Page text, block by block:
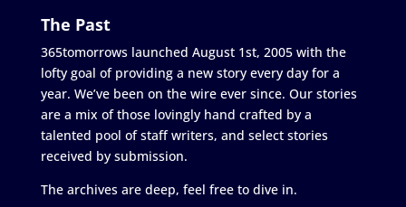
The Past
365tomorrows launched August 1st, 2005 with the
lofty goal of providing a new story every day for a
year. We’ve been on the wire ever since. Our stories
are a mix of those lovingly hand crafted by a
talented pool of staff writers, and select stories
received by submission.
The archives are deep, feel free to dive in.